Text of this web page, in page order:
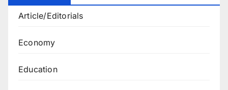
Article/Editorials
Economy
Education